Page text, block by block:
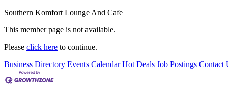
Southern Komfort Lounge And Cafe
This member page is not available.
Please click here to continue.
Business Directory Events Calendar Hot Deals Job Postings Contact